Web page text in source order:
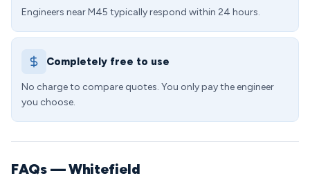
Engineers near M45 typically respond within 24 hours.
Completely free to use
No charge to compare quotes. You only pay the engineer
you choose.
FAQs — Whitefield